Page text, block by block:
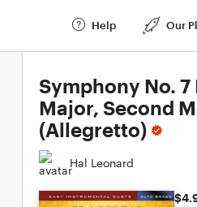
Help Our
Symphony No. 7
Major, Second
(Allegretto)
Hal Leonard